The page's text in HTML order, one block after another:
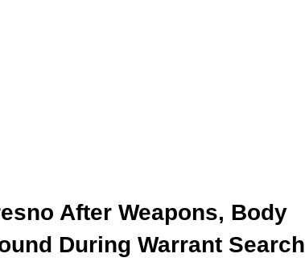
After Weapons, Body
During Warrant Search